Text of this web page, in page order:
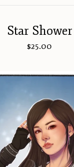
Star Shower
$25.00